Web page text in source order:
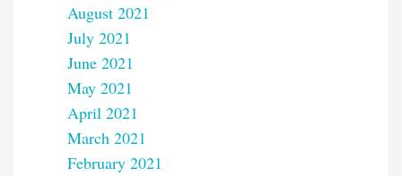
August 2021
July 2021
June 2021
May 2021
April 2021
March 2021
February 2021